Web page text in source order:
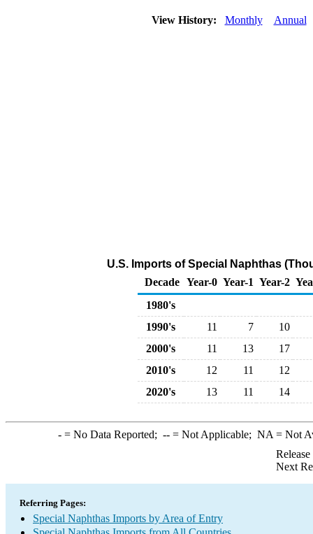
View History: Monthly Annual
U.S. Imports of Special Naphthas
Decade Year-0 Year-1 Year-2
1980's
1990's
11 7
10
2000's
11 13
17
2010's
12 11
12
2020's
13 11 14
-= No Data Reported; --= Not Applicable; NA = Not
Next
Referring Pages:
Special Naphthas Imports by Area of Entry